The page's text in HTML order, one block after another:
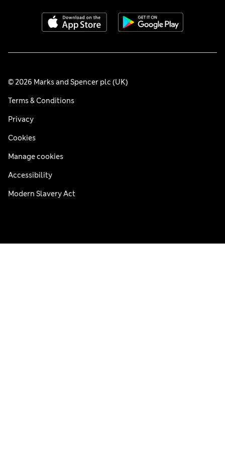
© 2026 Marks and Spencer plc (UK)
Terms & Conditions
Privacy
Cookies
Manage cookies
Accessibility
Modern Slavery Act